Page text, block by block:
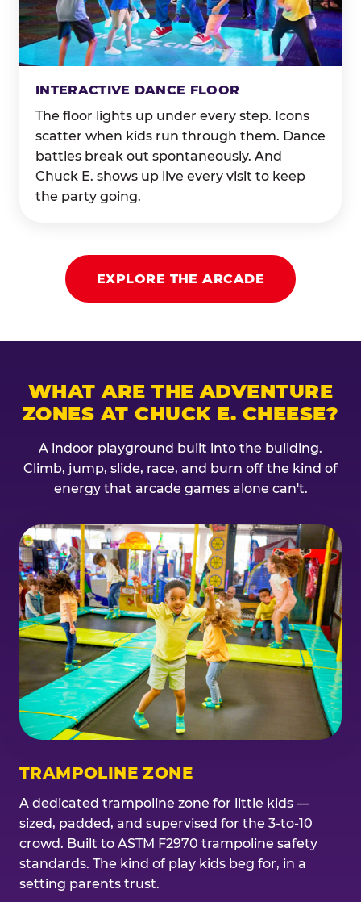
INTERACTIVE DANCE FLOOR
The floor lights up under every step. Icons
scatter when kids run through them. Dance
battles break out spontaneously. And
Chuck E. shows up live every visit to keep
the party going.
EXPLORE THE ARCADE
WHAT ARE THE ADVENTURE
ZONES AT CHUCK E. CHEESE?
A indoor playground built into the building.
Climb, jump, slide, race, and burn off the kind of
energy that arcade games alone can't.
TRAMPOLINE ZONE
A dedicated trampoline zone for little kids —
sized, padded, and supervised for the 3-to-10
crowd. Built to ASTM F2970 trampoline safety
standards. The kind of play kids beg for, in a
setting parents trust.